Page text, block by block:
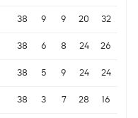
38 9 9 20 32
38 6 8 24 26
38 5 9 24 24
38 3 7 28 16